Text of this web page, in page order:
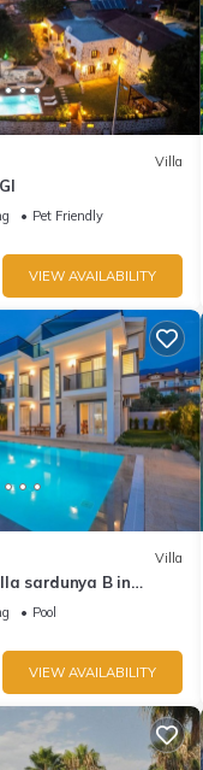
Villa
Pet Friendly
VIEW AVAILABILITY
Villa
sardunya B in
Pool
VIEW AVAILABILITY